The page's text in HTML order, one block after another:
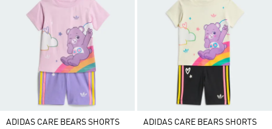
ADIDAS CARE BEARS SHORTS
ADIDAS CARE BEARS SHORTS